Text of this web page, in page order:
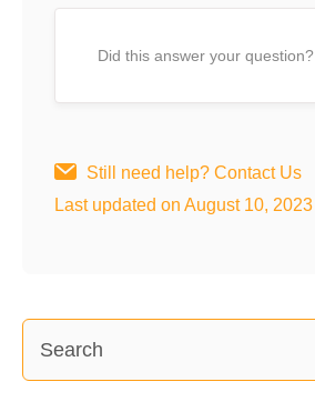
Did this answer your question?
Still need help? Contact Us
Last updated on August 10, 2023